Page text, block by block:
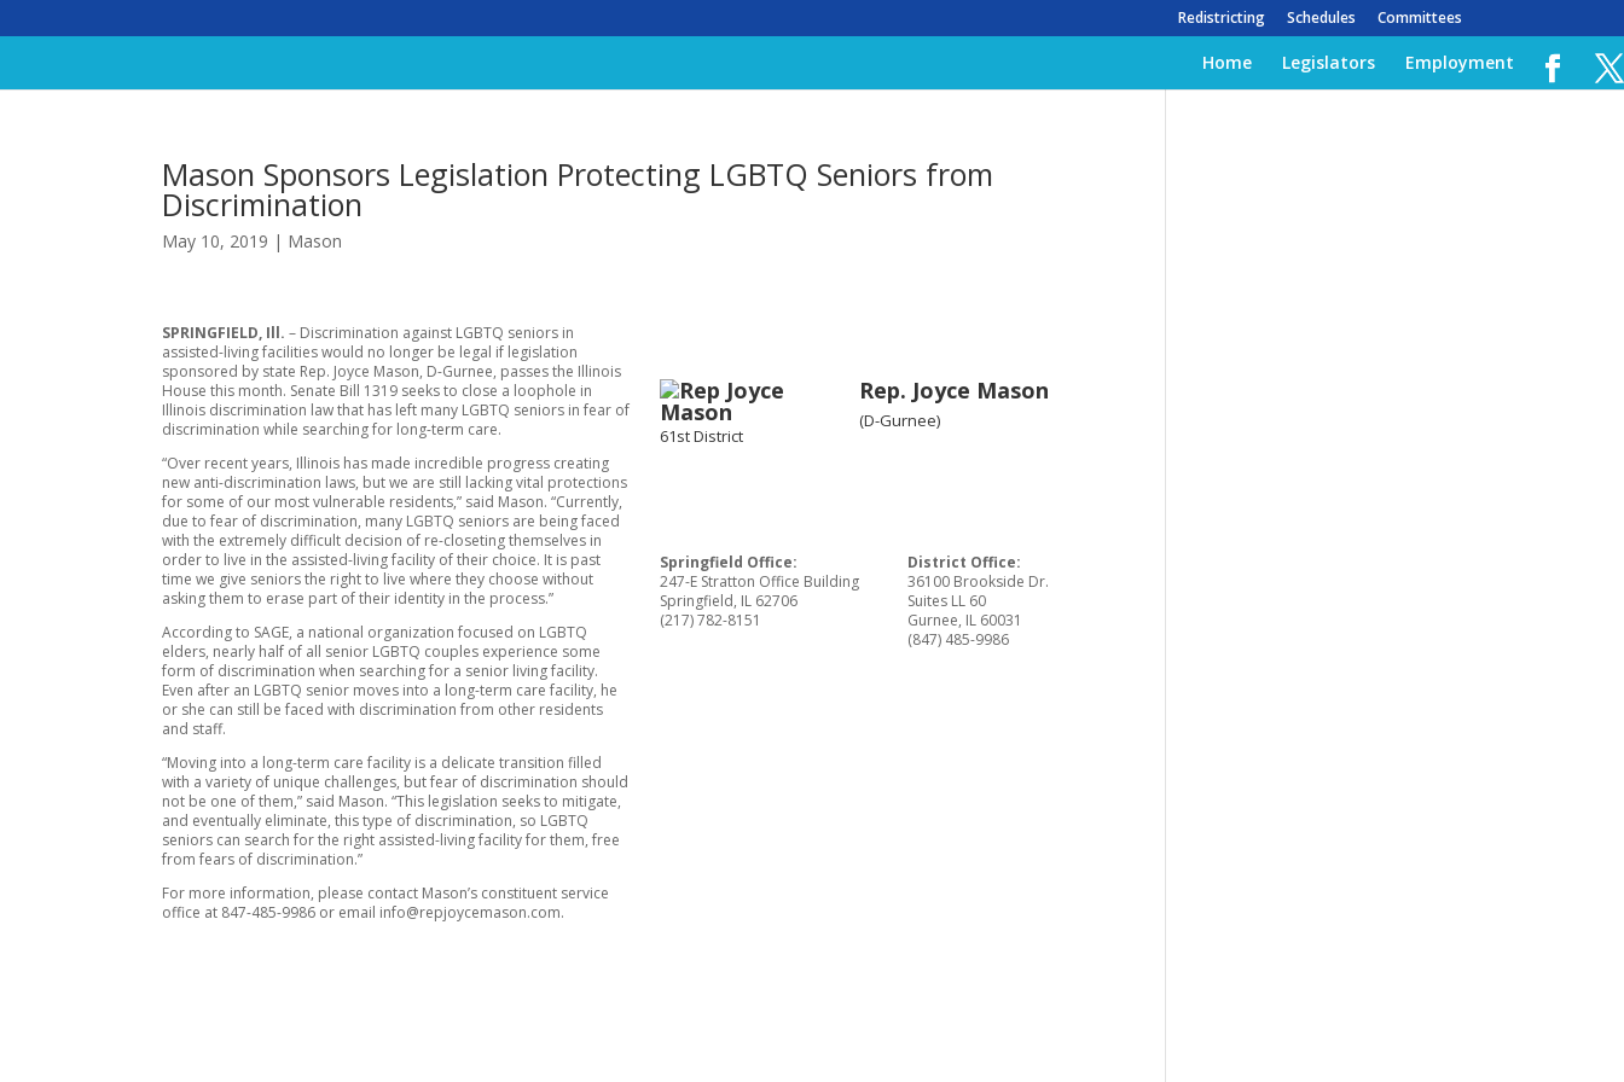
Redistricting Schedules Committees
Home Legislators Employment
Mason Sponsors Legislation Protecting LGBTQ Seniors from
Discrimination
May 10, 2019 | Mason
SPRINGFIELD, Ill. – Discrimination against LGBTQ seniors in
assisted-living facilities would no longer be legal if legislation
sponsored by state Rep. Joyce Mason, D-Gurnee, passes the Illinois
House this month. Senate Bill 1319 seeks to close a loophole in
Illinois discrimination law that has left many LGBTQ seniors in fear of
discrimination while searching for long-term care.
“Over recent years, Illinois has made incredible progress creating
new anti-discrimination laws, but we are still lacking vital protections
for some of our most vulnerable residents,” said Mason. “Currently,
due to fear of discrimination, many LGBTQ seniors are being faced
with the extremely difficult decision of re-closeting themselves in
order to live in the assisted-living facility of their choice. It is past
time we give seniors the right to live where they choose without
asking them to erase part of their identity in the process.”
According to SAGE, a national organization focused on LGBTQ
elders, nearly half of all senior LGBTQ couples experience some
form of discrimination when searching for a senior living facility.
Even after an LGBTQ senior moves into a long-term care facility, he
or she can still be faced with discrimination from other residents
and staff.
“Moving into a long-term care facility is a delicate transition filled
with a variety of unique challenges, but fear of discrimination should
not be one of them,” said Mason. “This legislation seeks to mitigate,
and eventually eliminate, this type of discrimination, so LGBTQ
seniors can search for the right assisted-living facility for them, free
from fears of discrimination.”
For more information, please contact Mason’s constituent service
office at 847-485-9986 or email info@repjoycemason.com.
Rep. Joyce Mason
(D-Gurnee)
61st District
Springfield Office:
247-E Stratton Office Building
Springfield, IL 62706
(217) 782-8151
District Office:
36100 Brookside Dr.
Suites LL 60
Gurnee, IL 60031
(847) 485-9986